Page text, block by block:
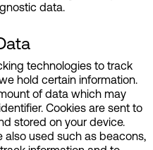
data.
technologies to track
hold certain information.
of data which may
Cookies are sent to
stored on your device.
also used such as beacons,